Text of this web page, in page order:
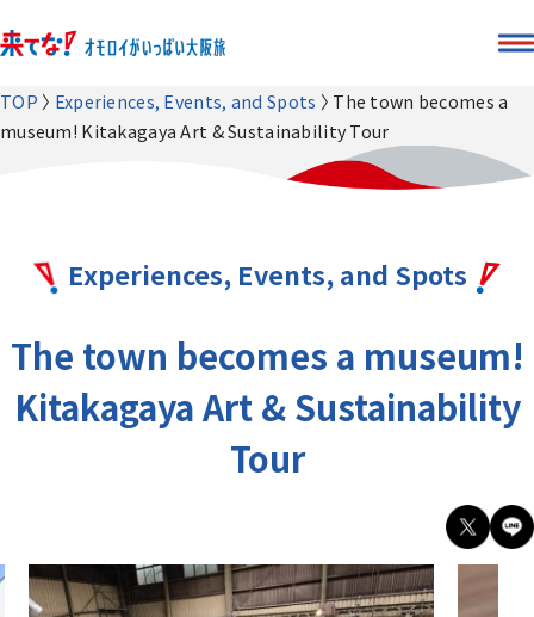
TOP Experiences, Events, and Spots
The town becomes a
museum! Kitakagaya Art & Sustainability Tour
Experiences, Events, and Spots
The town becomes a museum!
Kitakagaya Art & Sustainability
Tour